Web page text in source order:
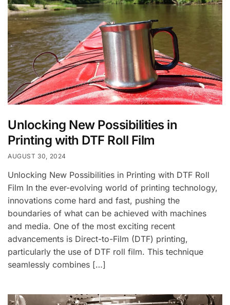
Unlocking New Possibilities in
Printing with DTF Roll Film
AUGUST 30, 2024
Unlocking New Possibilities in Printing with DTF Roll
Film In the ever-evolving world of printing technology,
innovations come hard and fast, pushing the
boundaries of what can be achieved with machines
and media. One of the most exciting recent
advancements is Direct-to-Film (DTF) printing,
particularly the use of DTF roll film. This technique
seamlessly combines […]